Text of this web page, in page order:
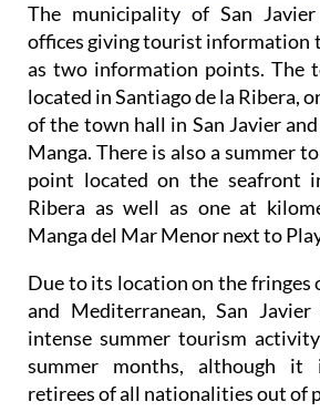
The municipality of San
offices giving tourist information
as two information points. The
located in Santiago de la Ribera,
of the town hall in San Javier
Manga. There is also a summer
point located on the seafront
Ribera as well as one at
Manga del Mar Menor next to
Due to its location on the fringes
and Mediterranean, San
intense summer tourism
summer months, although
retirees of all nationalities out of